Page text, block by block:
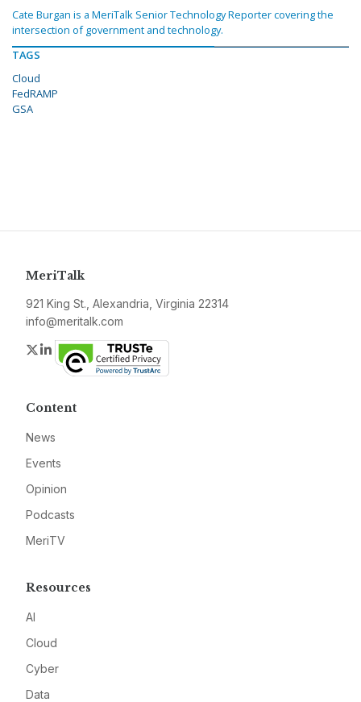
Cate Burgan is a MeriTalk Senior Technology Reporter covering the
intersection of government and technology.
TAGS
Cloud
FedRAMP
GSA
MeriTalk
921 King St., Alexandria, Virginia 22314
info@meritalk.com
Twitter
LinkedIn
Content
News
Events
Opinion
Podcasts
MeriTV
Resources
AI
Cloud
Cyber
Data